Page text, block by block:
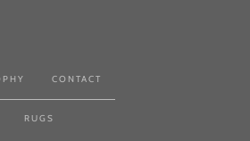
CONTACT
RUGS